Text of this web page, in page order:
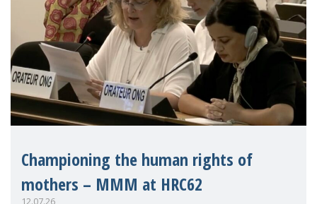
Championing the human rights of
mothers – MMM at HRC62